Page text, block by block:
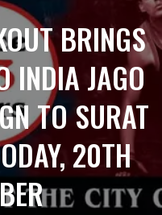
BRINGS
INDIA JAGO
TO SURAT
20TH